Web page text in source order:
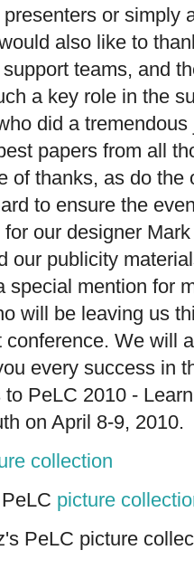
or simply
also like to
teams, and
a key role in the
did a
papers from all
of thanks, as do the
to ensure the
our designer
our publicity
special mention for
will be leaving us
We will
every success in
to PeLC 2010 -
on April 8-9, 2010.
collection
picture
PeLC picture